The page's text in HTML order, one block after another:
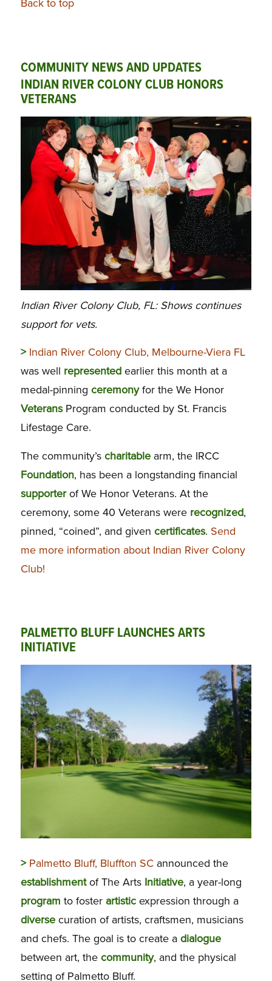
Back to top
COMMUNITY NEWS AND UPDATES
INDIAN RIVER COLONY CLUB HONORS
VETERANS
Indian River Colony Club, FL: Shows continues
support for vets.
> Indian River Colony Club, Melbourne-Viera FL
was well representedearlier this month at a
medal-pinning ceremonyfor the We Honor
VeteransProgram conducted by St. Francis
Lifestage Care.
The community’s charitablearm, the IRCC
Foundation, has been a longstanding financial
supporterof We Honor Veterans. At the
ceremony, some 40 Veterans were recognized,
pinned, “coined”, and given certificates. Send
me more information about Indian River Colony
Club!
PALMETTO BLUFF LAUNCHES ARTS
INITIATIVE
> Palmetto Bluff, Bluffton SCannounced the
establishmentof The Arts Initiative, a year-long
program to foster artisticexpression through a
diversecuration of artists, craftsmen, musicians
and chefs. The goal is to create a dialogue
between art, the community, and the physical
setting of Palmetto Bluff.